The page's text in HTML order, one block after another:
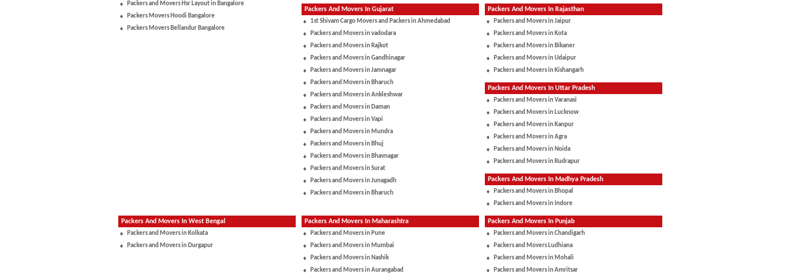
Packers and Movers Hsr Layout in Bangalore
Packers Movers Hoodi Bangalore
Packers Movers Bellandur Bangalore
Packers And Movers In Gujarat
1st Shivam Cargo Movers and Packers in Ahmedabad
Packers and Movers in vadodara
Packers and Movers in Rajkot
Packers and Movers in Gandhinagar
Packers and Movers in Jamnagar
Packers and Movers in Bharuch
Packers and Movers in Ankleshwar
Packers and Movers in Daman
Packers and Movers in Vapi
Packers and Movers in Mundra
Packers and Movers in Bhuj
Packers and Movers in Bhavnagar
Packers and Movers in Surat
Packers and Movers in Junagadh
Packers and Movers in Bharuch
Packers And Movers In Rajasthan
Packers and Movers in Jaipur
Packers and Movers in Kota
Packers and Movers in Bikaner
Packers and Movers in Udaipur
Packers and Movers in Kishangarh
Packers And Movers In Uttar Pradesh
Packers and Movers in Varanasi
Packers and Movers in Lucknow
Packers and Movers in Kanpur
Packers and Movers in Agra
Packers and Movers in Noida
Packers and Movers in Rudrapur
Packers And Movers In Madhya Pradesh
Packers and Movers in Bhopal
Packers and Movers in Indore
Packers And Movers In West Bengal
Packers and Movers in Kolkata
Packers and Movers in Durgapur
Packers And Movers In Maharashtra
Packers and Movers in Pune
Packers and Movers in Mumbai
Packers and Movers in Nashik
Packers and Movers in Aurangabad
Packers And Movers In Punjab
Packers and Movers in Chandigarh
Packers and Movers Ludhiana
Packers and Movers in Mohali
Packers and Movers in Amritsar